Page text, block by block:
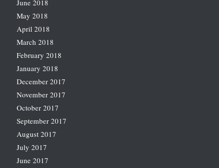
June 2018
May 2018
April 2018
March 2018
February 2018
January 2018
December 2017
November 2017
October 2017
September 2017
August 2017
July 2017
June 2017